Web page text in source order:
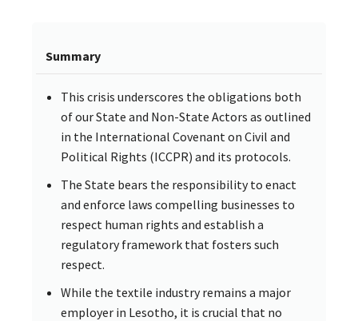
Summary
This crisis underscores the obligations both
of our State and Non-State Actors as outlined
in the International Covenant on Civil and
Political Rights (ICCPR) and its protocols.
The State bears the responsibility to enact
and enforce laws compelling businesses to
respect human rights and establish a
regulatory framework that fosters such
respect.
While the textile industry remains a major
employer in Lesotho, it is crucial that no